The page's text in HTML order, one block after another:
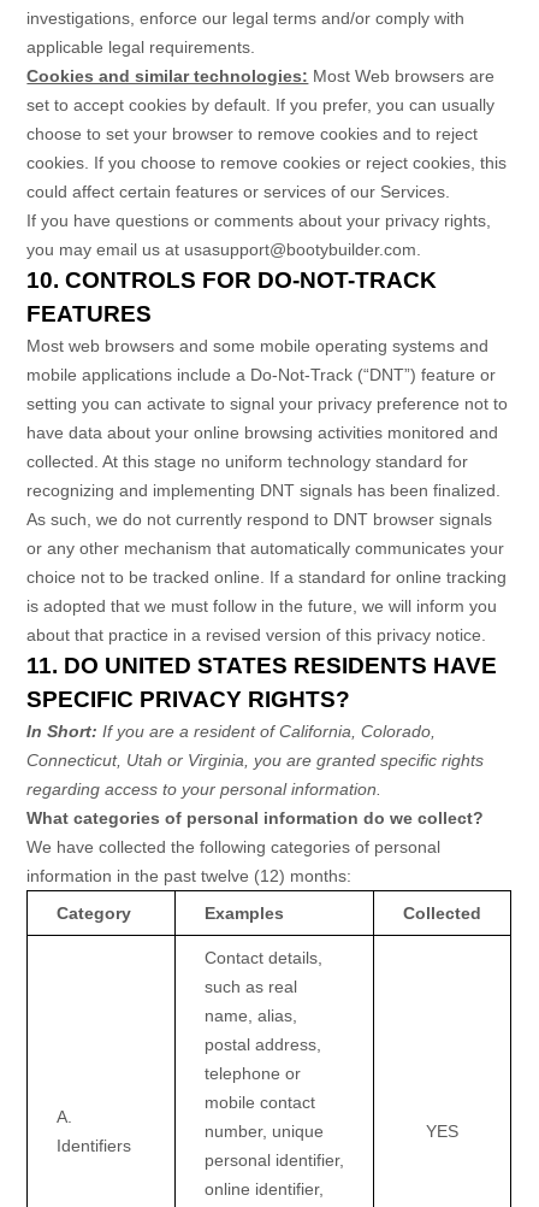
investigations, enforce our legal terms and/or comply with
applicable legal requirements.
Cookies and similar technologies: Most Web browsers are
set to accept cookies by default. If you prefer, you can usually
choose to set your browser to remove cookies and to reject
cookies. If you choose to remove cookies or reject cookies, this
could affect certain features or services of our Services.
If you have questions or comments about your privacy rights,
you may email us at usasupport@bootybuilder.com
10. CONTROLS FOR DO-NOT-TRACK
FEATURES
Most web browsers and some mobile operating systems and
mobile applications include a Do-Not-Track (“DNT”) feature or
setting you can activate to signal your privacy preference not to
have data about your online browsing activities monitored and
collected. At this stage no uniform technology standard for
recognizing and implementing DNT signals has beenfinalized
As such, we do not currently respond to DNT browser signals
or any other mechanism that automatically communicates your
choice not to be tracked online. If a standard for online tracking
is adopted that we must follow in the future, we will inform you
about that practice in a revised version of this privacy notice.
11. DO UNITED STATES RESIDENTS HAVE
SPECIFIC PRIVACY RIGHTS?
In Short:If you are a resident ofCalifornia , Colorado
Connecticut, Utah or Virginia , you are granted specific rights
regarding access to your personal information.
What categories of personal information do we collect?
We have collected the following categories of personal
information in the past twelve (12) months:
Category
Examples Collected
A.
Identifiers
Contact details,
such as real
name, alias,
postal address,
telephone or
mobile contact
number, unique
personal identifier,
online identifier,
YES